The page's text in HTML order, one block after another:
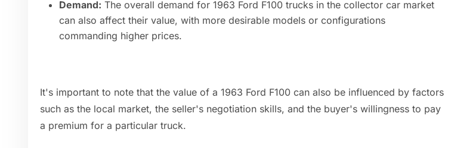
Demand: The overall demand for 1963 Ford F100 trucks in the collector car market
can also affect their value, with more desirable models or configurations
commanding higher prices.
It's important to note that the value of a 1963 Ford F100 can also be influenced by factors
such as the local market, the seller's negotiation skills, and the buyer's willingness to pay
a premium for a particular truck.